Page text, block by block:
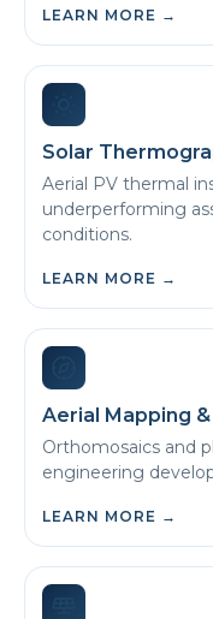
LEARN MORE →
Solar
Aerial PV thermal
underperforming
conditions.
LEARN MORE →
Aerial Mapping
Orthomosaics and
engineering
LEARN MORE →